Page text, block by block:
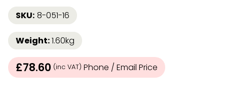
SKU: 8-051-16
Weight:1.60kg
£78.60 (inc VAT) Phone / Email Price